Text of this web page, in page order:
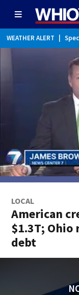
WEATHER ALERT
LOCAL
American
$1.3T; Ohio
debt